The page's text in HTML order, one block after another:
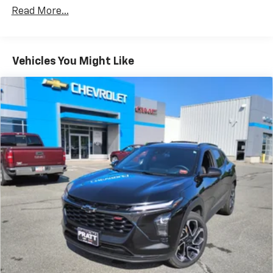
countries.
To use Android Auto on your car display, you'll
higher, an active data plan, and the Android
Auto app. Google, Android and Android Auto
are trademarks of Google LLC.
SiriusXM®3-month Platinum Trial Subscription
The ultimate entertainment experience
Expertly curated ad-free music and exclusive
artist created music channels
Premium sports coverage with live play-by-
plays from every major sport, and sports talk
including official league and college
conference channels
You also get Howard Stern, exclusive comedy,
talk and news
Discover even more when you stream on the
Read More...
Vehicles You Might Like